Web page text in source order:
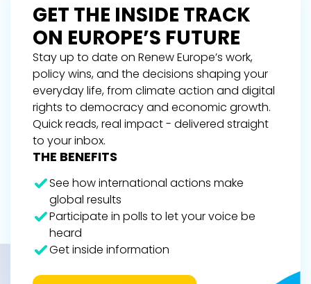
GET THE INSIDE TRACK
ON EUROPE’S FUTURE
Stay up to date on Renew Europe’s work,
policy wins, and the decisions shaping your
everyday life, from climate action and digital
rights to democracy and economic growth.
Quick reads, real impact - delivered straight
to your inbox.
THE BENEFITS
See how international actions make
global results
Participate in polls to let your voice be
heard
Get inside information